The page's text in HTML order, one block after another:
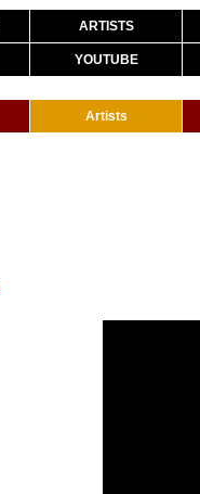
ARTISTS
YOUTUBE
Artists